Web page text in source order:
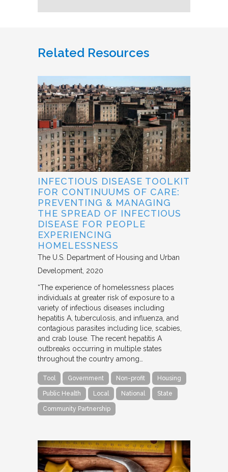
Related Resources
INFECTIOUS DISEASE TOOLKIT
FOR CONTINUUMS OF CARE:
PREVENTING & MANAGING
THE SPREAD OF INFECTIOUS
DISEASE FOR PEOPLE
EXPERIENCING
HOMELESSNESS
The U.S. Department of Housing and Urban
Development 2020
“The experience of homelessness places
individuals at greater risk of exposure to a
variety of infectious diseases including
hepatitis A, tuberculosis, and influenza, and
contagious parasites including lice, scabies,
and crab louse. The recent hepatitis A
outbreaks occurring in multiple states
throughout the country among…
Tool Government Non-profit Housing
Public Health Local National State
Community Partnership